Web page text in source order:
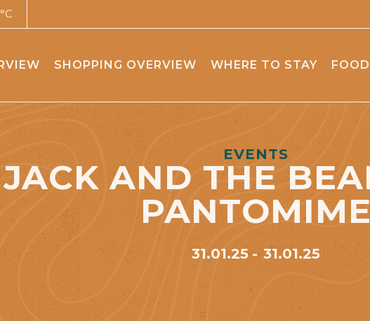
SHOPPING OVERVIEW WHERE TO STAY
EVENTS
JACK AND THE
PANTOMIME
31.01.25 31.01.25